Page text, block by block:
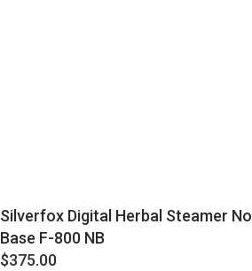
Silverfox Digital Herbal Steamer No
Base F-800 NB
$375.00